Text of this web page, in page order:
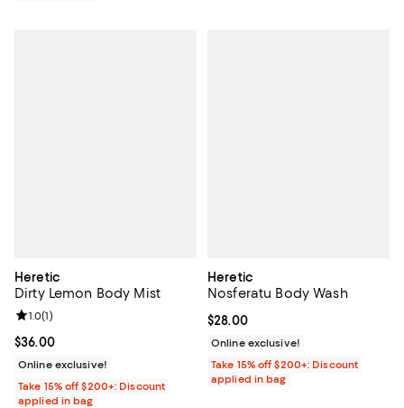
Heretic
Dirty Lemon Body Mist
Current price $36.00; ;
$36.00
Review rating: 1.0 out of 5; 1 reviews;
1.0(1)
Online exclusive!
Take 15% off $200+: Discount
applied in bag
Heretic
Nosferatu Body Wash
Current price $28.00; ;
$28.00
Online exclusive!
Take 15% off $200+: Discount
applied in bag